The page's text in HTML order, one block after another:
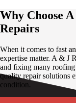
Why Choose
Repairs
When it comes to fast
expertise matter. A & J
and fixing many roofing
quality repair solutions
condition.